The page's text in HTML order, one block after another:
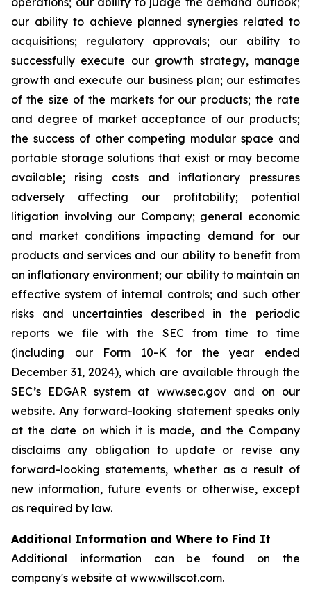
our ability to achieve planned synergies related to
acquisitions; regulatory approvals; our ability to
successfully execute our growth strategy, manage
growth and execute our business plan; our estimates
of the size of the markets for our products; the rate
and degree of market acceptance of our products;
the success of other competing modular space and
portable storage solutions that exist or may become
available; rising costs and inflationary pressures
adversely affecting our profitability; potential
litigation involving our Company; general economic
and market conditions impacting demand for our
products and services and our ability to benefit from
an inflationary environment; our ability to maintain an
effective system of internal controls; and such other
risks and uncertainties described in the periodic
reports we file with the SEC from time to time
(including our Form 10-K for the year ended
December 31, 2024), which are available through the
SEC’s EDGAR system at www.sec.gov and on our
website. Any forward-looking statement speaks only
at the date on which it is made, and the Company
disclaims any obligation to update or revise any
forward-looking statements, whether as a result of
new information, future events or otherwise, except
as required by law.
Additional Information and Where to Find It
Additional information can be found on the
company's website at www.willscot.com.